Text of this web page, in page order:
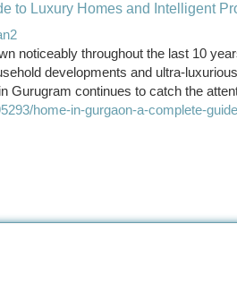
to Luxury Homes and Intelligent
noticeably throughout the last 10
developments and ultra-
Gurugram continues to catch the
home-in-gurgaon-a-complete-